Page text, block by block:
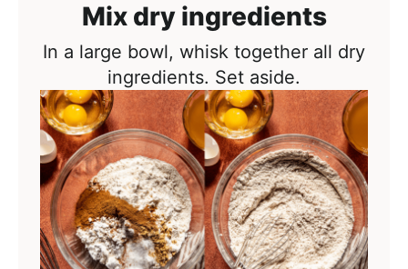
Mix dry ingredients
In a large bowl, whisk together all dry
ingredients. Set aside.